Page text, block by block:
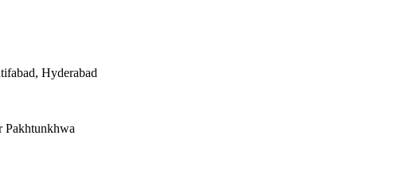
Hyderabad
Pakhtunkhwa